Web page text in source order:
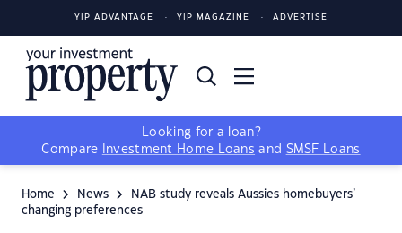
YIP ADVANTAGE YIP MAGAZINE ADVERTISE
Looking for a loan?
Compare
Investment Home Loans and SMSF Loans
Home News
NAB study reveals Aussies homebuyers’
changing preferences